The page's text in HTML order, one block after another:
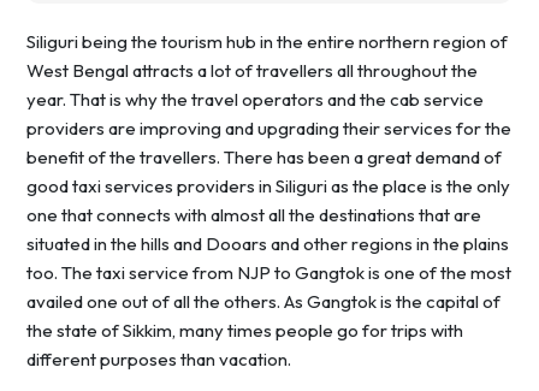
Siliguri being the tourism hub in the entire northern region of
West Bengal attracts a lot of travellers all throughout the
year. That is why the travel operators and the cab service
providers are improving and upgrading their services for the
benefit of the travellers. There has been a great demand of
good taxi services providers in Siliguri as the place is the only
one that connects with almost all the destinations that are
situated in the hills and Dooars and other regions in the plains
too. The taxi service from NJP to Gangtok is one of the most
availed one out of all the others. As Gangtok is the capital of
the state of Sikkim, many times people go for trips with
different purposes than vacation.